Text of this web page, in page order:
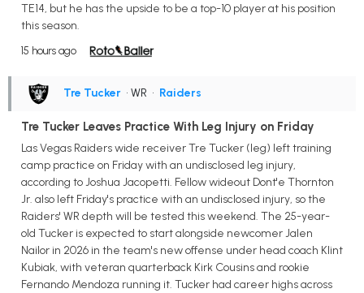
TE14, but he has the upside to be a top-10 player at his position
this season.
15 hours ago
Tre Tucker • WR • Raiders
Tre Tucker Leaves Practice With Leg Injury on Friday
Las Vegas Raiders wide receiver Tre Tucker (leg) left training
camp practice on Friday with an undisclosed leg injury,
according to Joshua Jacopetti. Fellow wideout Dont'e Thornton
Jr. also left Friday's practice with an undisclosed injury, so the
Raiders' WR depth will be tested this weekend. The 25-year-
old Tucker is expected to start alongside newcomer Jalen
Nailor in 2026 in the team's new offense under head coach Klint
Kubiak, with veteran quarterback Kirk Cousins and rookie
Fernando Mendoza running it. Tucker had career highs across